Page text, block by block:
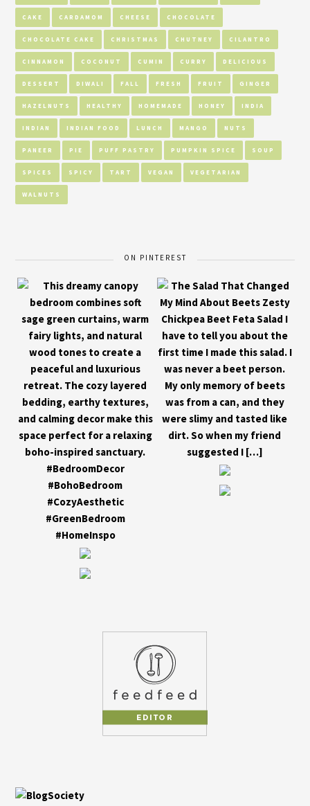
CAKE CARDAMOM CHEESE CHOCOLATE
CHOCOLATE CAKE CHRISTMAS CHUTNEY CILANTRO
CINNAMON COCONUT CUMIN CURRY DELICIOUS
DESSERT DIWALI FALL FRESH FRUIT GINGER
HAZELNUTS HEALTHY HOMEMADE HONEY INDIA
INDIAN INDIAN FOOD LUNCH MANGO NUTS
PANEER PIE PUFF PASTRY PUMPKIN SPICE SOUP
SPICES SPICY TART VEGAN VEGETARIAN
WALNUTS
ON PINTEREST